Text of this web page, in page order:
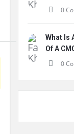
0
What Is
Of A
0